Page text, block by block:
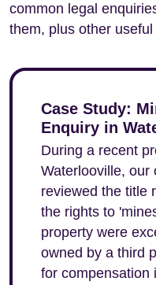
common legal
them, plus other useful
Case Study:
Enquiry in
During a recent
Waterlooville, our
reviewed the title
the rights to
property were
owned by a third
for compensation